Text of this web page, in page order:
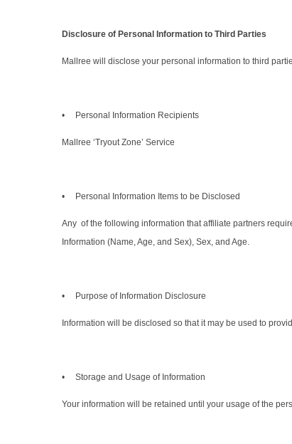
Disclosure of Personal Information to Third Parties
Mallree will disclose your personal information to third
• Personal Information Recipients
Mallree ‘Tryout Zone’ Service
• Personal Information Items to be Disclosed
Any of the following information that affiliate partners
Information (Name, Age, and Sex), Sex, and Age.
• Purpose of Information Disclosure
Information will be disclosed so that it may be used to
• Storage and Usage of Information
Your information will be retained until your usage of the